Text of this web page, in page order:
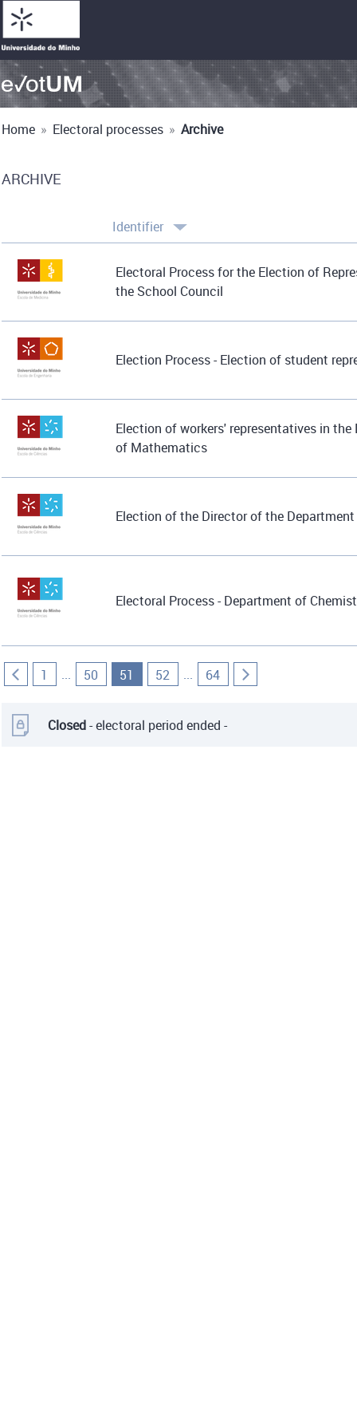
Home » Electoral processes » Archive
ARCHIVE
Identifier
Electoral Process for the Election of
the School Council
Election Process - Election of student
Election of workers' representatives in
of Mathematics
Election of the Director of the
Electoral Process - Department of
1 ... 50 51 52 ... 64
Closed- electoral period ended -